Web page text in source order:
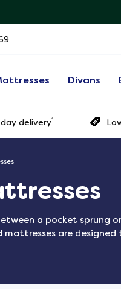
Divans
delivery1
a pocket sprung
mattresses are